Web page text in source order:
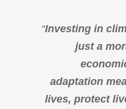
“Investing in
just a
adaptation
lives, protect